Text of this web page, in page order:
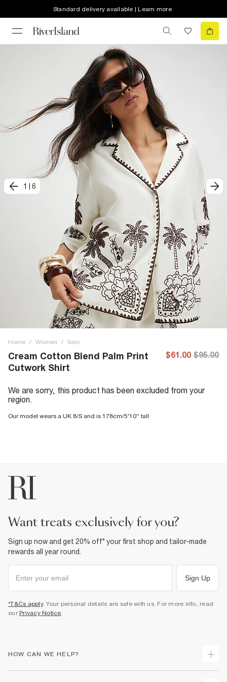
Standard delivery available | Learn more
1 6
Home / Women / Sale
Cream Cotton Blend Palm Print
Cutwork Shirt
$61.00 $95.00
We are sorry, this product has been excluded from your
region.
Our model wears a UK 8/S and is 178cm/5'10'' tall
want treats exclusively for you?
Sign up now and get 20% off* your first shop and tailor-made
rewards all year round.
Sign Up
*T&Cs apply. Your personal details are safe with us. For more info, read
our Privacy Notice.
HOW CAN WE HELP?